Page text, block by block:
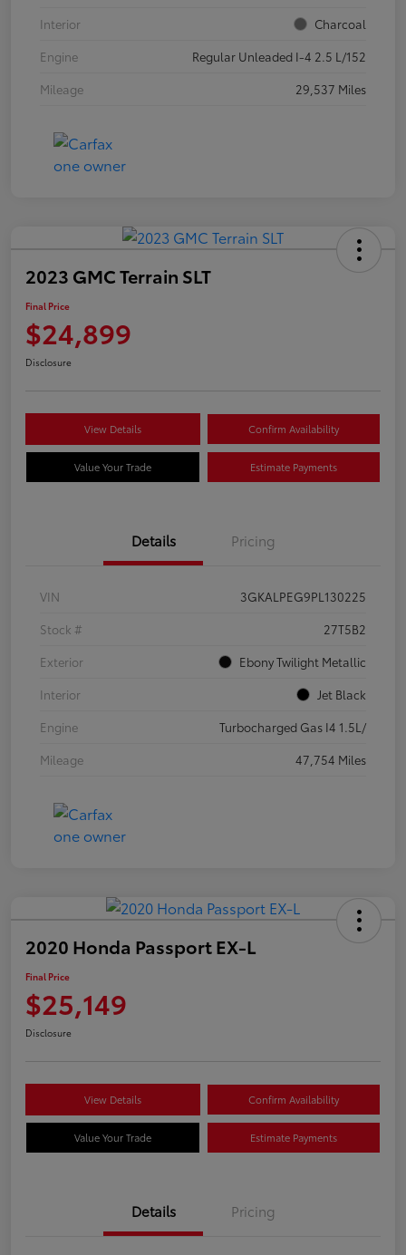
Interior
Charcoal
Engine
Regular Unleaded I-4 2.5 L/152
Mileage
29,537 Miles
2023 GMC Terrain SLT
Final Price
$24,899
Disclosure
View Details Confirm Availability
Value Your Trade Estimate Payments
Details Pricing
VIN
3GKALPEG9PL130225
Stock #
27T5B2
Exterior
Ebony Twilight Metallic
Interior
Jet Black
Engine
Turbocharged Gas I4 1.5L/
Mileage
47,754 Miles
2020 Honda Passport EX-L
Final Price
$25,149
Disclosure
View Details Confirm Availability
Value Your Trade Estimate Payments
Details Pricing